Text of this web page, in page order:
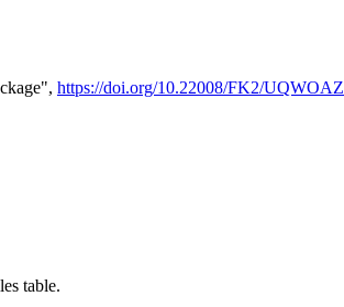
https://doi.org/10.22008/FK2/UQWOAZ
table.